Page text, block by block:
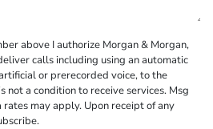
above I authorize Morgan & Morgan,
calls including using an automatic
or prerecorded voice, to the
not a condition to receive services. Msg
may apply. Upon receipt of any